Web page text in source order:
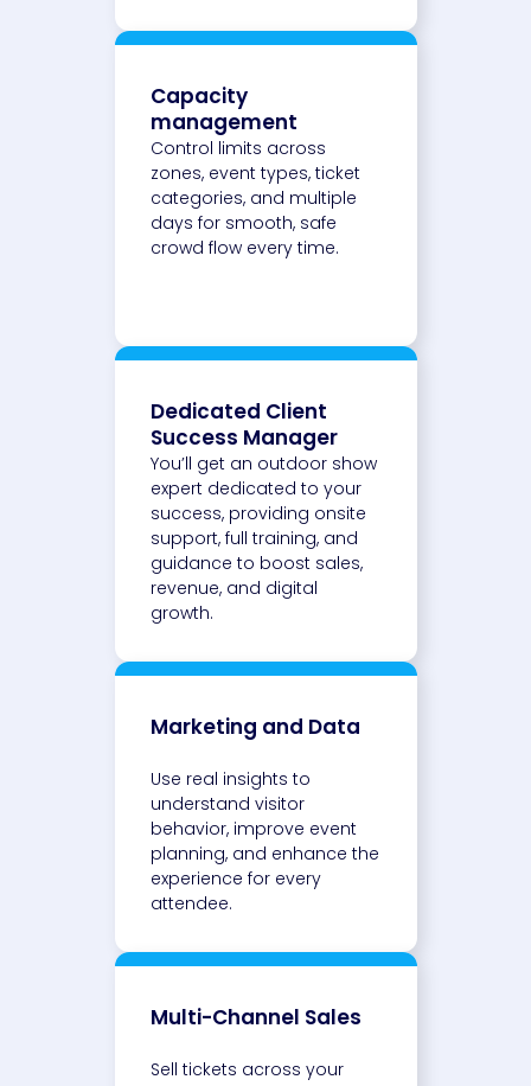
Capacity
management
Control limits across
zones, event types, ticket
categories, and multiple
days for smooth, safe
crowd flow every time.
Dedicated Client
Success Manager
You’ll get an outdoor show
expert dedicated to your
success, providing onsite
support, full training, and
guidance to boost sales,
revenue, and digital
growth.
Marketing and Data
Use real insights to
understand visitor
behavior, improve event
planning, and enhance the
experience for every
attendee.
Multi-Channel Sales
Sell tickets across your